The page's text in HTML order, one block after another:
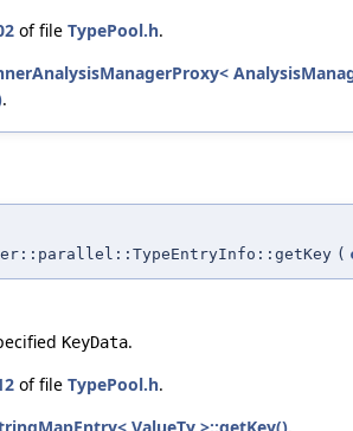
of file TypePool.h.
.
(
KeyData.
of file TypePool.h.
ValueTy >::getKey().